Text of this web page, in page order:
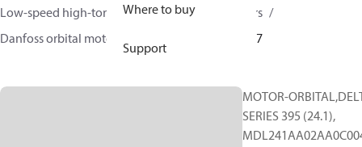
Where to buy
Support
Low-speed high-torque motors
Orbital motors
Danfoss orbital motor quick selector
84012247
MOTOR-
SERIES 395 (24.1),